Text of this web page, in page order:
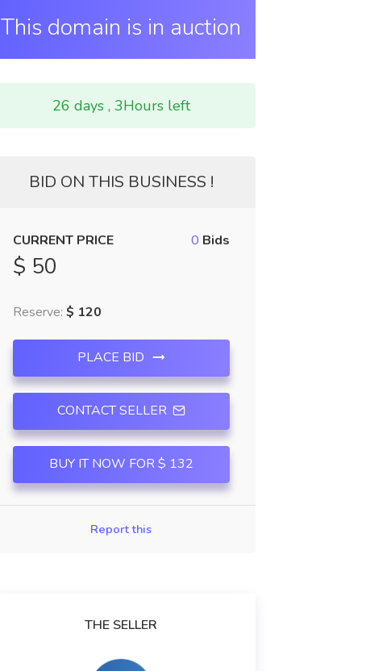
This domain is in auction
26 days , 3Hours left
BID ON THIS BUSINESS !
0 Bids
CURRENT PRICE
$ 50
Reserve: $ 120
PLACE BID
CONTACT SELLER
BUY IT NOW FOR $ 132
Report this
THE SELLER